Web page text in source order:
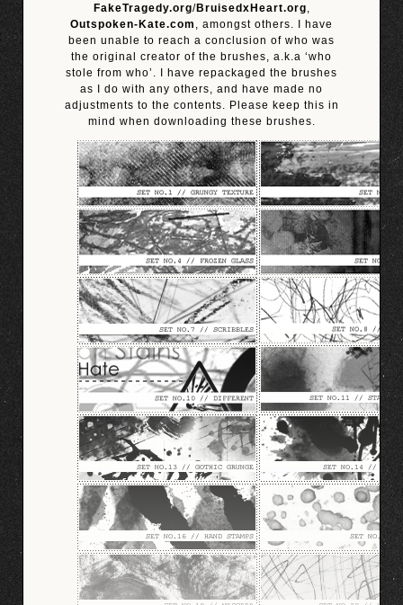
FakeTragedy.org/BruisedxHeart.org,
Outspoken-Kate.com , amongst others. I have
been unable to reach a conclusion of who was
the original creator of the brushes, a.k.a ‘who
stole from who’. I have repackaged the brushes
as I do with any others, and have made no
adjustments to the contents. Please keep this in
mind when downloading these brushes.